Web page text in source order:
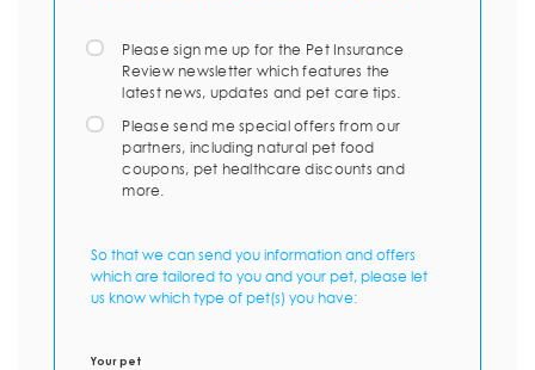
Please sign me up for the Pet Insurance
Review newsletter which features the
latest news, updates and pet care tips.
Please send me special offers from our
partners, including natural pet food
coupons, pet healthcare discounts and
more.
So that we can send you information and offers
which are tailored to you and your pet, please let
us know which type of pet(s) you have:
Your pet